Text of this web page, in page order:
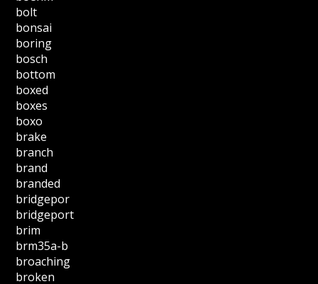
bolt
bonsai
boring
bosch
bottom
boxed
boxes
boxo
brake
branch
brand
branded
bridgepor
bridgeport
brim
brm35a-b
broaching
broken